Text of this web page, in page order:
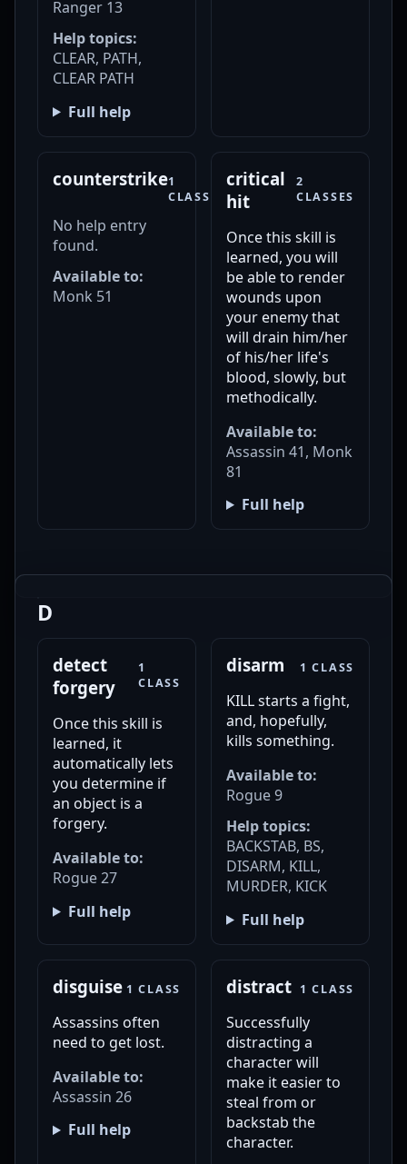
Ranger 13
Help topics:
CLEAR, PATH,
CLEAR PATH
Full help
counterstrike1
CLASS
No help entry
found.
Available to:
Monk 51
critical
hit
2
CLASSES
Once this skill is
learned, you will
be able to render
wounds upon
your enemy that
will drain him/her
of his/her life's
blood, slowly, but
methodically.
Available to:
Assassin 41, Monk
81
Full help
D
detect
forgery
1
CLASS
Once this skill is
learned, it
automatically lets
you determine if
an object is a
forgery.
Available to:
Rogue 27
Full help
disarm 1 CLASS
KILL starts a fight,
and, hopefully,
kills something.
Available to:
Rogue 9
Help topics:
BACKSTAB, BS,
DISARM, KILL,
MURDER, KICK
Full help
disguise 1 CLASS
Assassins often
need to get lost.
Available to:
Assassin 26
Full help
distract 1 CLASS
Successfully
distracting a
character will
make it easier to
steal from or
backstab the
character.